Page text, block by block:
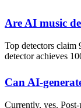
Are AI music
Top detectors claim
detector achieves
Can AI-
Currently, yes.